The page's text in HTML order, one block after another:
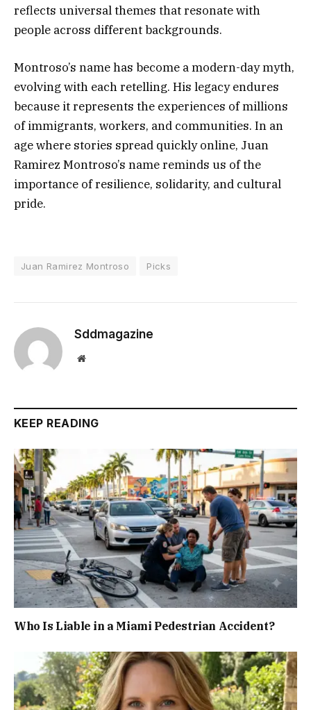
reflects universal themes that resonate with
people across different backgrounds.
Montroso’s name has become a modern-day myth,
evolving with each retelling. His legacy endures
because it represents the experiences of millions
of immigrants, workers, and communities. In an
age where stories spread quickly online, Juan
Ramirez Montroso’s name reminds us of the
importance of resilience, solidarity, and cultural
pride.
Juan Ramirez Montroso Picks
Sddmagazine
Website
KEEP READING
Who Is Liable in a Miami Pedestrian Accident?